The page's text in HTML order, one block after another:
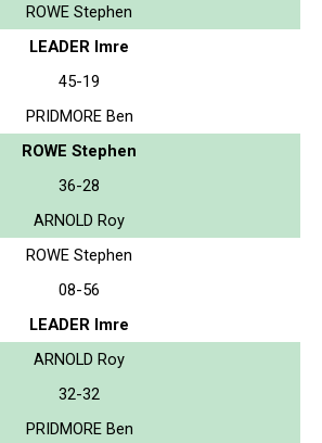
ROWE Stephen
LEADER Imre
45-19
PRIDMORE Ben
ROWE Stephen
36-28
ARNOLD Roy
ROWE Stephen
08-56
LEADER Imre
ARNOLD Roy
32-32
PRIDMORE Ben